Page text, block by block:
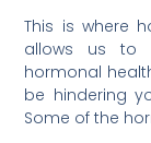
This is where
allows us to
hormonal
be hindering
Some of the